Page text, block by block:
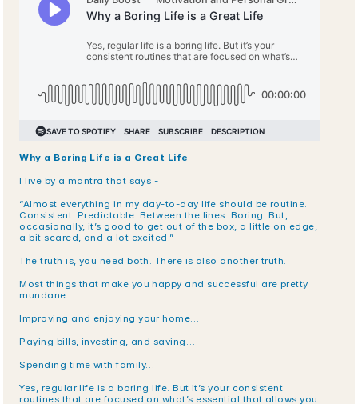
Why a Boring Life is a Great Life
I live by a mantra that says -
“Almost everything in my day-to-day life should be routine.
Consistent. Predictable. Between the lines. Boring. But,
occasionally, it’s good to get out of the box, a little on edge,
a bit scared, and a lot excited.”
The truth is, you need both. There is also another truth.
Most things that make you happy and successful are pretty
mundane.
Improving and enjoying your home…
Paying bills, investing, and saving…
Spending time with family…
Yes, regular life is a boring life. But it’s your consistent
routines that are focused on what’s essential that allows you